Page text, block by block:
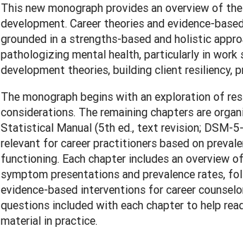
This new monograph provides an overview of
development. Career theories and evidence-
grounded in a strengths-based and holistic
pathologizing mental health, particularly in
development theories, building client resiliency,
The monograph begins with an exploration of
considerations. The remaining chapters are
Statistical Manual (5th ed., text revision; DSM-
relevant for career practitioners based on
functioning. Each chapter includes an overview
symptom presentations and prevalence rates,
evidence-based interventions for career
questions included with each chapter to help
material in practice.